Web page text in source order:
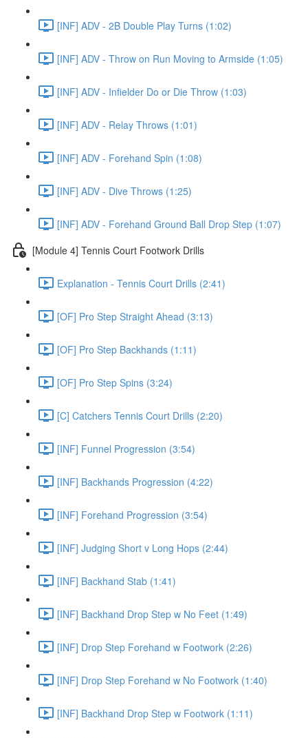
[INF] ADV - 2B Double Play Turns (1:02)
[INF] ADV - Throw on Run Moving to Armside (1:05)
[INF] ADV - Infielder Do or Die Throw (1:03)
[INF] ADV - Relay Throws (1:01)
[INF] ADV - Forehand Spin (1:08)
[INF] ADV - Dive Throws (1:25)
[INF] ADV - Forehand Ground Ball Drop Step (1:07)
[Module 4] Tennis Court Footwork Drills
Explanation - Tennis Court Drills (2:41)
[OF] Pro Step Straight Ahead (3:13)
[OF] Pro Step Backhands (1:11)
[OF] Pro Step Spins (3:24)
[C] Catchers Tennis Court Drills (2:20)
[INF] Funnel Progression (3:54)
[INF] Backhands Progression (4:22)
[INF] Forehand Progression (3:54)
[INF] Judging Short v Long Hops (2:44)
[INF] Backhand Stab (1:41)
[INF] Backhand Drop Step w No Feet (1:49)
[INF] Drop Step Forehand w Footwork (2:26)
[INF] Drop Step Forehand w No Footwork (1:40)
[INF] Backhand Drop Step w Footwork (1:11)